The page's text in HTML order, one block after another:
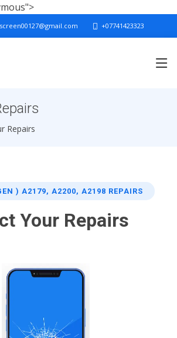
+07741423323
Repairs
) A2179, A2200, A2198 REPAIRS
Your Repairs